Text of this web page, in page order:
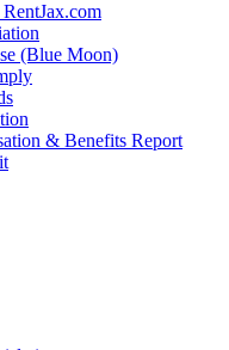
(Blue Moon)
& Benefits Report